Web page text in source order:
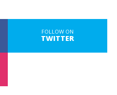
FOLLOW ON
TWITTER